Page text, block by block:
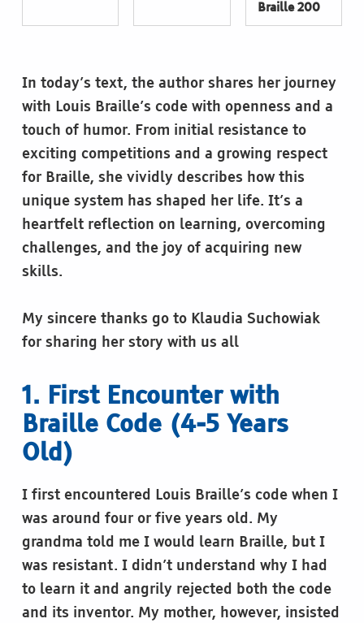
Braille 200
In today’s text, the author shares her journey
with Louis Braille’s code with openness and a
touch of humor. From initial resistance to
exciting competitions and a growing respect
for Braille, she vividly describes how this
unique system has shaped her life. It’s a
heartfelt reflection on learning, overcoming
challenges, and the joy of acquiring new
skills.
My sincere thanks go to Klaudia Suchowiak
for sharing her story with us all
1. First Encounter with
Braille Code (4-5 Years
Old)
I first encountered Louis Braille’s code when I
was around four or five years old. My
grandma told me I would learn Braille, but I
was resistant. I didn’t understand why I had
to learn it and angrily rejected both the code
and its inventor. My mother, however, insisted